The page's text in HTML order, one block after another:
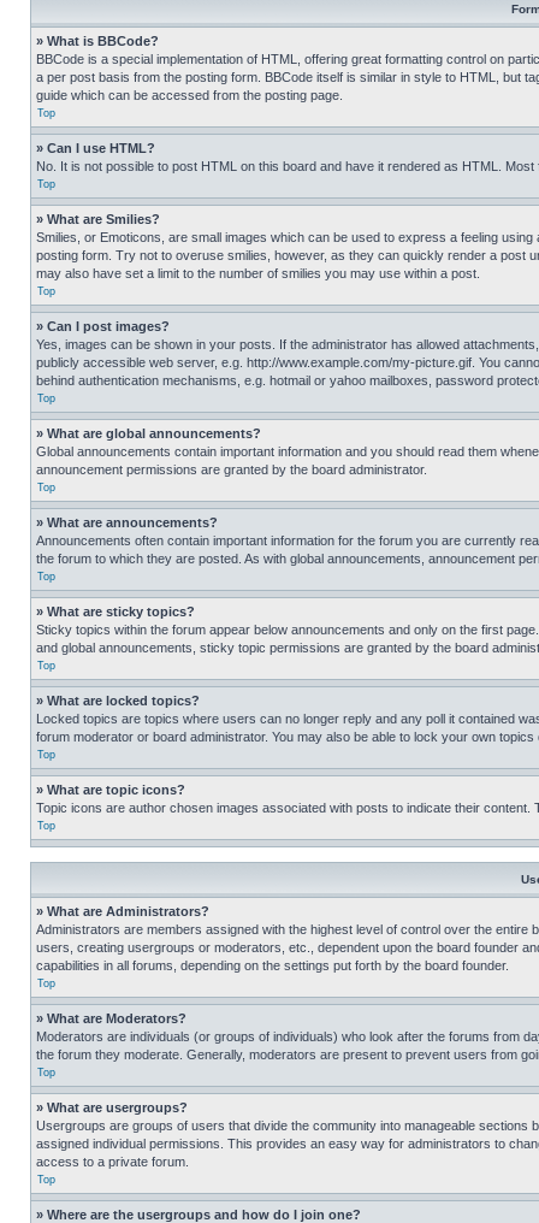
» What is BBCode?
BBCode is a special implementation of HTML, offering great formatting control on
a per post basis from the posting form. BBCode itself is similar in style to HTML, but
guide which can be accessed from the posting page.
Top
» Can I use HTML?
No. It is not possible to post HTML on this board and have it rendered as HTML.
Top
» What are Smilies?
Smilies, or Emoticons, are small images which can be used to express a feeling
posting form. Try not to overuse smilies, however, as they can quickly render a post
may also have set a limit to the number of smilies you may use within a post.
Top
» Can I post images?
Yes, images can be shown in your posts. If the administrator has allowed
publicly accessible web server, e.g. http://www.example.com/my-picture.gif. You
behind authentication mechanisms, e.g. hotmail or yahoo mailboxes, password
Top
» What are global announcements?
Global announcements contain important information and you should read them
announcement permissions are granted by the board administrator.
Top
» What are announcements?
Announcements often contain important information for the forum you are currently
the forum to which they are posted. As with global announcements, announcement
Top
» What are sticky topics?
Sticky topics within the forum appear below announcements and only on the first
and global announcements, sticky topic permissions are granted by the board
Top
» What are locked topics?
Locked topics are topics where users can no longer reply and any poll it contained
forum moderator or board administrator. You may also be able to lock your own
Top
» What are topic icons?
Topic icons are author chosen images associated with posts to indicate their
Top
» What are Administrators?
Administrators are members assigned with the highest level of control over the
users, creating usergroups or moderators, etc., dependent upon the board founder
capabilities in all forums, depending on the settings put forth by the board founder.
Top
» What are Moderators?
Moderators are individuals (or groups of individuals) who look after the forums from
the forum they moderate. Generally, moderators are present to prevent users from
Top
» What are usergroups?
Usergroups are groups of users that divide the community into manageable
assigned individual permissions. This provides an easy way for administrators to
access to a private forum.
Top
» Where are the usergroups and how do I join one?